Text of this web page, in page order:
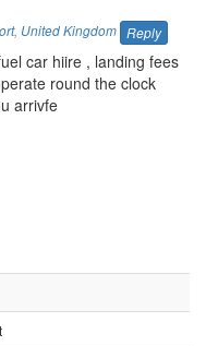
, United Kingdom Reply
car hiire , landing fees
round the clock
arrivfe